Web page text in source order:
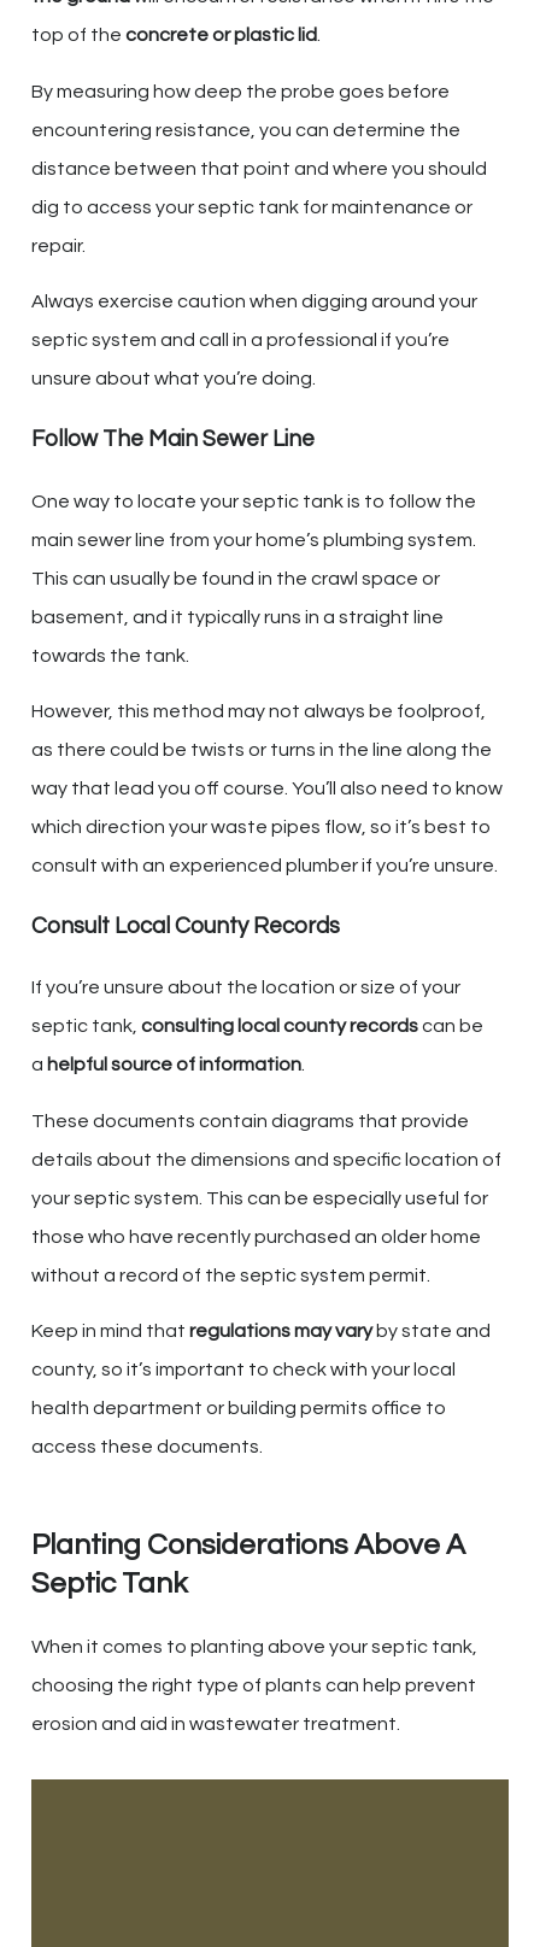
top of the concrete or plastic lid.
By measuring how deep the probe goes before
encountering resistance, you can determine the
distance between that point and where you should
dig to access your septic tank for maintenance or
repair.
Always exercise caution when digging around your
septic system and call in a professional if you’re
unsure about what you’re doing.
Follow The Main Sewer Line
One way to locate your septic tank is to follow the
main sewer line from your home’s plumbing system.
This can usually be found in the crawl space or
basement, and it typically runs in a straight line
towards the tank.
However, this method may not always be foolproof,
as there could be twists or turns in the line along the
way that lead you off course. You’ll also need to know
which direction your waste pipes flow, so it’s best to
consult with an experienced plumber if you’re unsure.
Consult Local County Records
If you’re unsure about the location or size of your
septic tank, consulting local county recordscan be
a helpful source of information.
These documents contain diagrams that provide
details about the dimensions and specific location of
your septic system. This can be especially useful for
those who have recently purchased an older home
without a record of the septic system permit.
Keep in mind that regulations may varyby state and
county, so it’s important to check with your local
health department or building permits office to
access these documents.
Planting Considerations Above A
Septic Tank
When it comes to planting above your septic tank,
choosing the right type of plants can help prevent
erosion and aid in wastewater treatment.